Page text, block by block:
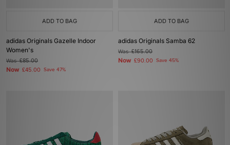
ADD TO BAG
adidas Originals Gazelle Indoor
Women's
Was£85.00
Now £45.00 Save 47%
ADD TO BAG
adidas Originals Samba 62
Was£165.00
Now £90.00 Save 45%